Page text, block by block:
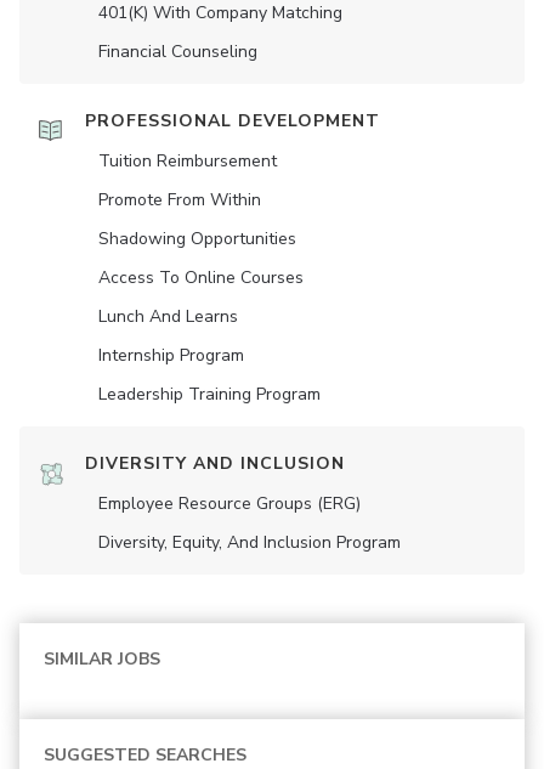
401(K) With Company Matching
Financial Counseling
PROFESSIONAL DEVELOPMENT
Tuition Reimbursement
Promote From Within
Shadowing Opportunities
Access To Online Courses
Lunch And Learns
Internship Program
Leadership Training Program
DIVERSITY AND INCLUSION
Employee Resource Groups (ERG)
Diversity, Equity, And Inclusion Program
SIMILAR JOBS
SUGGESTED SEARCHES